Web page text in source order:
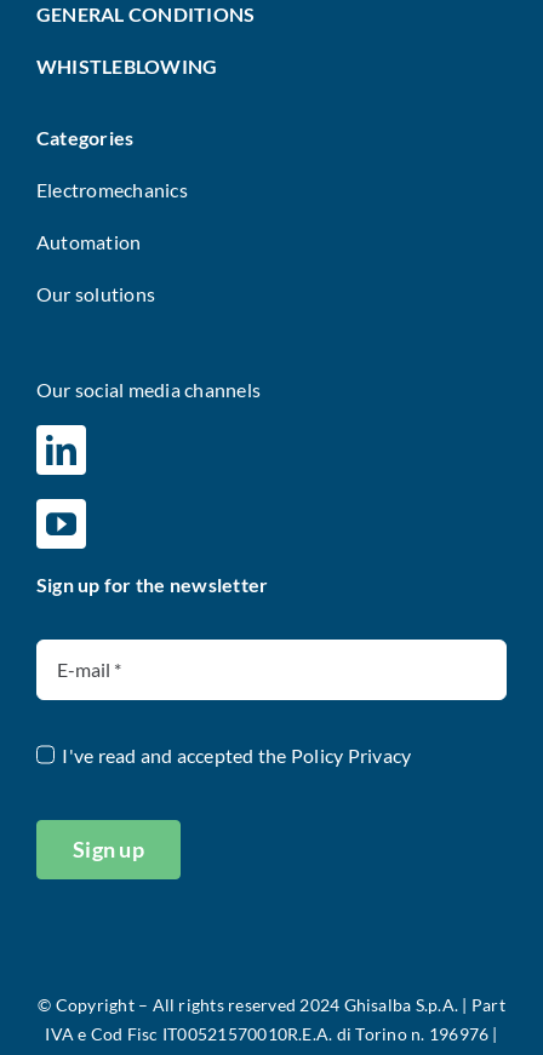
GENERAL CONDITIONS
WHISTLEBLOWING
Categories
Electromechanics
Automation
Our solutions
Our social media channels
Sign up for the newsletter
I've read and accepted the Policy Privacy
Sign up
© Copyright – All rights reserved 2024 Ghisalba S.p.A. | Part
IVA e Cod Fisc IT00521570010R.E.A. di Torino n. 196976 |